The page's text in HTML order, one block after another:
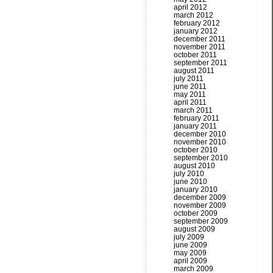
april 2012
march 2012
february 2012
january 2012
december 2011
november 2011
october 2011
september 2011
august 2011
july 2011
june 2011
may 2011
april 2011
march 2011
february 2011
january 2011
december 2010
november 2010
october 2010
september 2010
august 2010
july 2010
june 2010
january 2010
december 2009
november 2009
october 2009
september 2009
august 2009
july 2009
june 2009
may 2009
april 2009
march 2009